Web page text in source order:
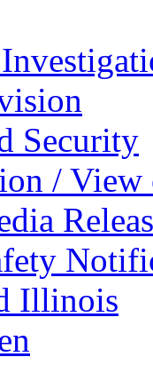
Security
/ View
Illinois